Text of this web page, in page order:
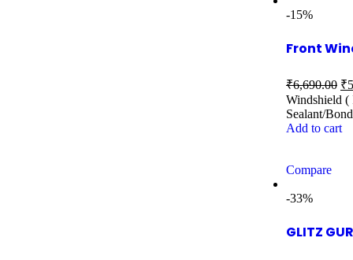
-15%
Front
₹6,690.00 ₹
Windshield (
Sealant/
Add to cart
Compare
-33%
GLITZ